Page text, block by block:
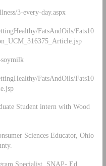
3-every-day.aspx
FatsAndOils/Fats10
FatsAndOils/Fats10
Student intern with Wood
Sciences Educator, Ohio
Specialist, SNAP- Ed,